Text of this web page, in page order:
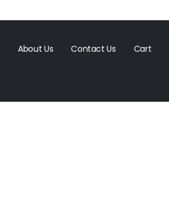
About Us Contact Us Cart